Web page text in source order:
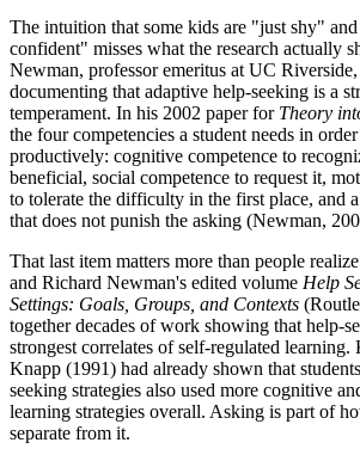
The intuition that some kids are "just shy"
confident" misses what the research actually
Newman, professor emeritus at UC Riverside,
documenting that adaptive help-seeking is a
temperament. In his 2002 paper for Theory
the four competencies a student needs in
productively: cognitive competence to
beneficial, social competence to request it,
to tolerate the difficulty in the first place, and
that does not punish the asking (Newman,
That last item matters more than people
and Richard Newman's edited volume Help
Settings: Goals, Groups, and Contexts
together decades of work showing that help-
strongest correlates of self-regulated learning.
Knapp (1991) had already shown that
seeking strategies also used more cognitive
learning strategies overall. Asking is part of
separate from it.